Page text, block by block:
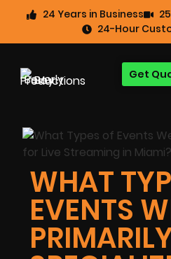
24 Years in Business
24-Hour
Get
WHAT
EVENTS